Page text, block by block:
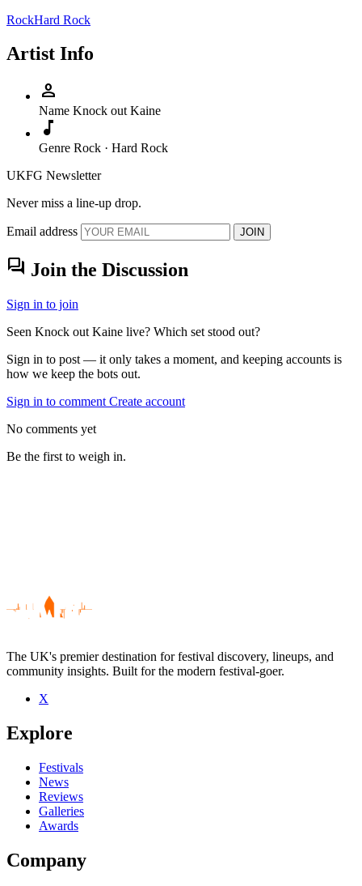
RockHard Rock
Artist Info
person
Name Knock out Kaine
music_note
Genre Rock · Hard Rock
UKFG Newsletter
Never miss a line-up drop.
Email address JOIN
forum Join the Discussion
Sign in to join
Seen Knock out Kaine live? Which set stood out?
Sign in to post — it only takes a moment, and keeping accounts is
how we keep the bots out.
Sign in to comment Create account
No comments yet
Be the first to weigh in.
Be the first to comment
Seen Knock out Kaine live? Which set stood out?
close
The UK's premier destination for festival discovery, lineups, and
community insights. Built for the modern festival-goer.
X
Explore
Festivals
News
Reviews
Galleries
Awards
Company